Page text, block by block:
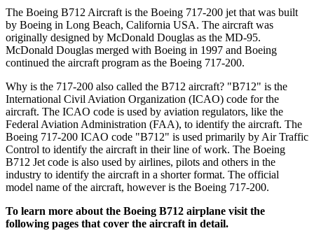
The Boeing B712 Aircraft is the Boeing 717-200 jet that was built
by Boeing in Long Beach, California USA. The aircraft was
originally designed by McDonald Douglas as the MD-95.
McDonald Douglas merged with Boeing in 1997 and Boeing
continued the aircraft program as the Boeing 717-200.
Why is the 717-200 also called the B712 aircraft? "B712" is the
International Civil Aviation Organization (ICAO) code for the
aircraft. The ICAO code is used by aviation regulators, like the
Federal Aviation Administration (FAA), to identify the aircraft. The
Boeing 717-200 ICAO code "B712" is used primarily by Air Traffic
Control to identify the aircraft in their line of work. The Boeing
B712 Jet code is also used by airlines, pilots and others in the
industry to identify the aircraft in a shorter format. The official
model name of the aircraft, however is the Boeing 717-200.
To learn more about the Boeing B712 airplane visit the
following pages that cover the aircraft in detail.